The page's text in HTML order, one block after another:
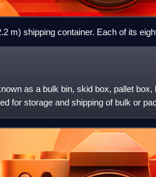
m) shipping container. Each of its
stacking, and securing
as a bulk bin, skid box, pallet
for storage and shipping of bulk or